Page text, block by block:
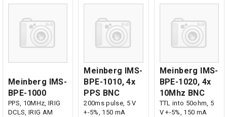
Meinberg IMS-
BPE-1000
PPS, 10MHz, IRIG
DCLS, IRIG AM
Meinberg IMS-
BPE-1010, 4x
PPS BNC
200ms pulse, 5 V
+-5%, 150 mA
Meinberg IMS-
BPE-1020, 4x
10Mhz BNC
TTL into 50ohm, 5
V +-5%, 150 mA